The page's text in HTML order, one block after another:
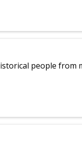
people from